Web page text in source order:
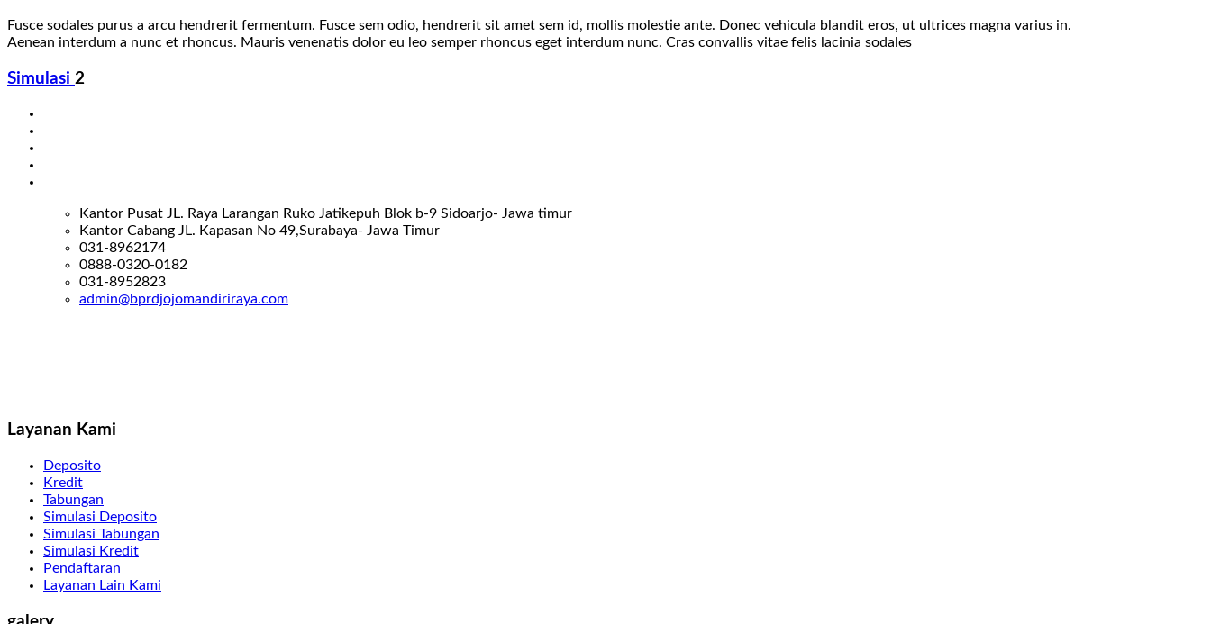
Fusce sodales purus a arcu hendrerit fermentum. Fusce sem odio, hendrerit sit amet sem id, mollis molestie ante. Donec vehicula blandit eros, ut ultrices magna varius in.
Aenean interdum a nunc et rhoncus. Mauris venenatis dolor eu leo semper rhoncus eget interdum nunc. Cras convallis vitae felis lacinia sodales
Simulasi 2
Kantor Pusat JL. Raya Larangan Ruko Jatikepuh Blok b-9 Sidoarjo- Jawa timur
Kantor Cabang JL. Kapasan No 49,Surabaya- Jawa Timur
031-8962174
0888-0320-0182
031-8952823
admin@bprdjojomandiriraya.com
Layanan Kami
Deposito
Kredit
Tabungan
Simulasi Deposito
Simulasi Tabungan
Simulasi Kredit
Pendaftaran
Layanan Lain Kami